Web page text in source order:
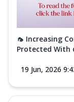
🦟 Increasing
Protected With
19 Jun, 2026